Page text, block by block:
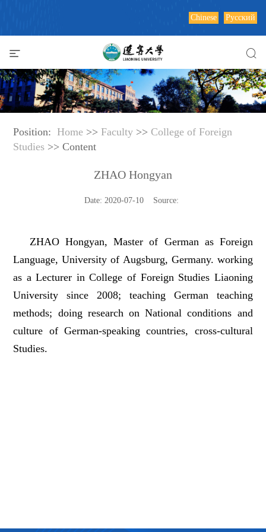
Chinese Русский
Position: Home >> Faculty >> College of Foreign
Studies >> Content
ZHAO Hongyan
Date: 2020-07-10 Source:
ZHAO Hongyan, Master of German as Foreign
Language, University of Augsburg, Germany. working
as a Lecturer in College of Foreign Studies Liaoning
University since 2008; teaching German teaching
methods; doing research on National conditions and
culture of German-speaking countries, cross-cultural
Studies.